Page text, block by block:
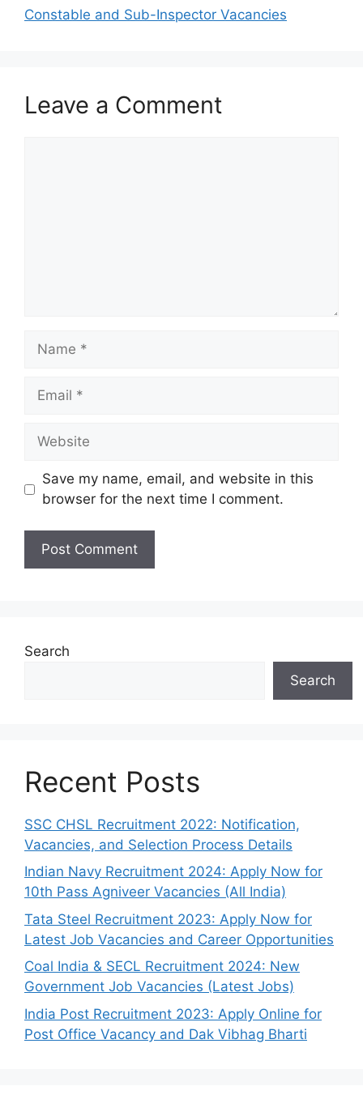
Constable and Sub-Inspector Vacancies
Leave a Comment
Name
Email
Website
Save my name, email, and website in this
browser for the next time I comment.
Search
Search
Recent Posts
SSC CHSL Recruitment 2022: Notification,
Vacancies, and Selection Process Details
Indian Navy Recruitment 2024: Apply Now for
10th Pass Agniveer Vacancies (All India)
Tata Steel Recruitment 2023: Apply Now for
Latest Job Vacancies and Career Opportunities
Coal India & SECL Recruitment 2024: New
Government Job Vacancies (Latest Jobs)
India Post Recruitment 2023: Apply Online for
Post Office Vacancy and Dak Vibhag Bharti